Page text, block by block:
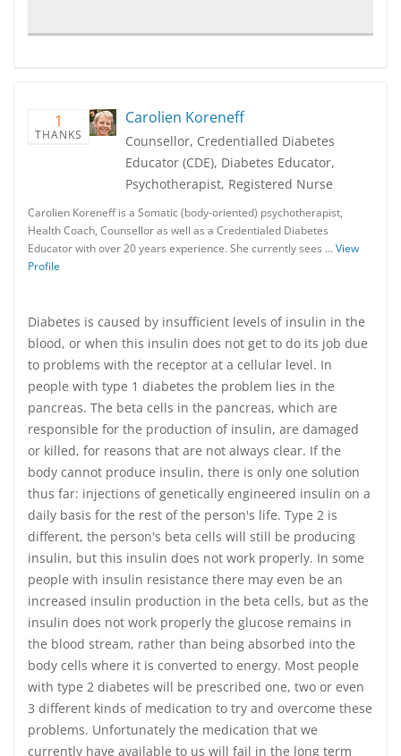
1
THANKS
Carolien Koreneff
Counsellor, Credentialled Diabetes
Educator (CDE), Diabetes Educator,
Psychotherapist, Registered Nurse
Carolien Koreneff is a Somatic (body-oriented) psychotherapist,
Health Coach, Counsellor as well as a Credentialed Diabetes
Educator with over 20 years experience. She currently sees …View
Profile
Diabetes is caused by insufficient levels of insulin in the
blood, or when this insulin does not get to do its job due
to problems with the receptor at a cellular level. In
people with type 1 diabetes the problem lies in the
pancreas. The beta cells in the pancreas, which are
responsible for the production of insulin, are damaged
or killed, for reasons that are not always clear. If the
body cannot produce insulin, there is only one solution
thus far: injections of genetically engineered insulin on a
daily basis for the rest of the person's life. Type 2 is
different, the person's beta cells will still be producing
insulin, but this insulin does not work properly. In some
people with insulin resistance there may even be an
increased insulin production in the beta cells, but as the
insulin does not work properly the glucose remains in
the blood stream, rather than being absorbed into the
body cells where it is converted to energy. Most people
with type 2 diabetes will be prescribed one, two or even
3 different kinds of medication to try and overcome these
problems. Unfortunately the medication that we
currently have available to us will fail in the long term